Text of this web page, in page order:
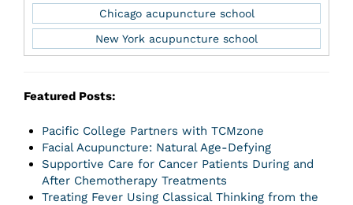
Chicago acupuncture school
New York acupuncture school
Featured Posts:
Pacific College Partners with TCMzone
Facial Acupuncture: Natural Age-Defying
Supportive Care for Cancer Patients During and
After Chemotherapy Treatments
Treating Fever Using Classical Thinking from the